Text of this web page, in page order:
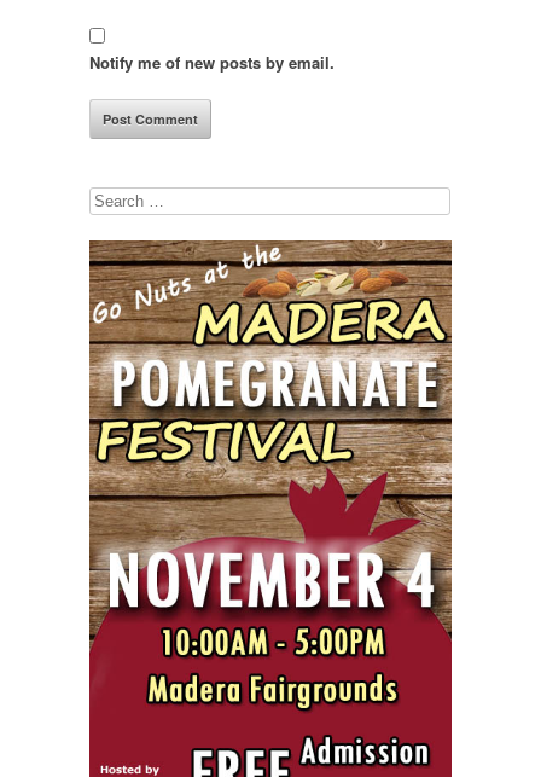
Notify me of new posts by email.
Search